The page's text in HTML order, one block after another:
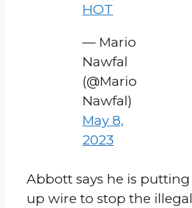
HOT
— Mario
Nawfal
(@Mario
Nawfal)
May 8,
2023
Abbott says he is putting
up wire to stop the illegal